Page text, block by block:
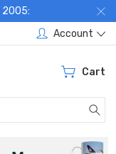
2005:
Account
Cart